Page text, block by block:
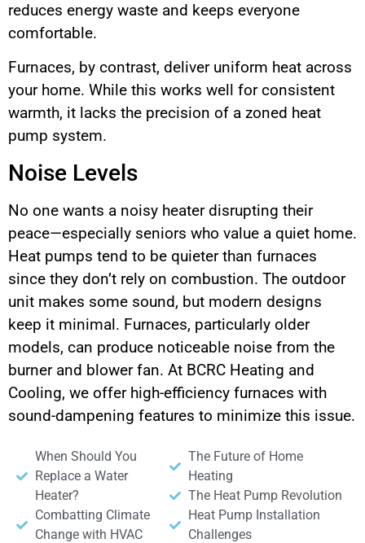
reduces energy waste and keeps everyone
comfortable.
Furnaces, by contrast, deliver uniform heat across
your home. While this works well for consistent
warmth, it lacks the precision of a zoned heat
pump system.
Noise Levels
No one wants a noisy heater disrupting their
peace—especially seniors who value a quiet home.
Heat pumps tend to be quieter than furnaces
since they don’t rely on combustion. The outdoor
unit makes some sound, but modern designs
keep it minimal. Furnaces, particularly older
models, can produce noticeable noise from the
burner and blower fan. At BCRC Heating and
Cooling, we offer high-efficiency furnaces with
sound-dampening features to minimize this issue.
When Should You
Replace a Water
Heater?
Combatting Climate
Change with HVAC
The Future of Home
Heating
The Heat Pump Revolution
Heat Pump Installation
Challenges